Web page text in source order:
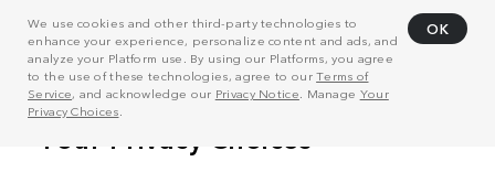
We use cookies and other third-party technologies to
enhance your experience, personalize content and ads, and
analyze your Platform use. By using our Platforms, you agree
to the use of these technologies, agree to ourTerms of
Service, and acknowledge our Privacy Notice . Manage Your
Privacy Choices
OK